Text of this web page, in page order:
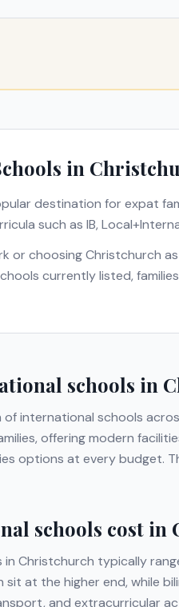
in
destination for expat
such as IB,
or choosingChristchurch
currently listed,
schools in
international schools
offering modern
options at every budget.
schools cost in
in Christchurch typically
sit at the higher end, while
and extracurricular